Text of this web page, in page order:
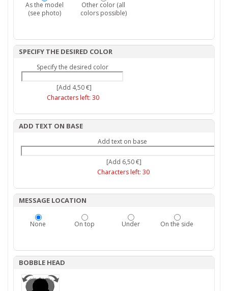
As the model
(see photo)
Other color (all
colors possible)
SPECIFY THE DESIRED COLOR
Specify the desired color
[Add 4,50 €]
Characters left: 30
ADD TEXT ON BASE
Add text on base
[Add 6,50 €]
Characters left: 30
MESSAGE LOCATION
None On top Under On the side
BOBBLE HEAD